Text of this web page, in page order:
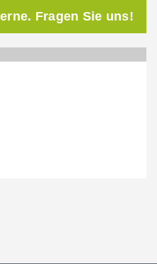
Fragen Sie uns!